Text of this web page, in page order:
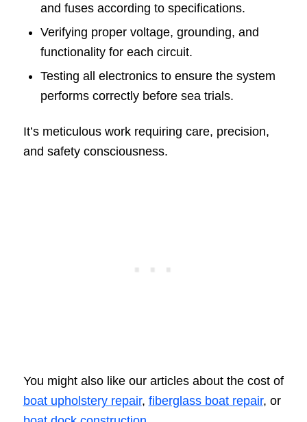
and fuses according to specifications.
Verifying proper voltage, grounding, and
functionality for each circuit.
Testing all electronics to ensure the system
performs correctly before sea trials.
It’s meticulous work requiring care, precision,
and safety consciousness.
You might also like our articles about the cost of
boat upholstery repair, fiberglass boat repair, or